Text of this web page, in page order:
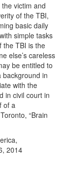
victim and
of the TBI,
basic daily
simple tasks
the TBI is the
else’s careless
be entitled to
background in
with the
in civil court in
of a
“Brain
2014